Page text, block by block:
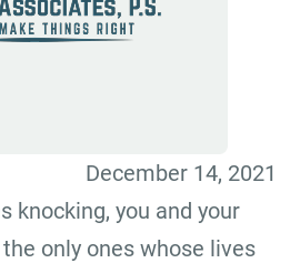
December 14, 2021
knocking, you and your
only ones whose lives